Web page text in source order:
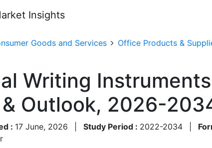
Goods and Services Office Products &
Writing
& Outlook, 2026-
: 17 June, 2026 Study Period : 2022-2034